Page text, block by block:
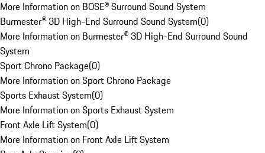
More Information on BOSE® Surround Sound System
Burmester® 3D High-End Surround Sound System(0)
More Information on Burmester® 3D High-End Surround Sound
System
Sport Chrono Package(0)
More Information on Sport Chrono Package
Sports Exhaust System(0)
More Information on Sports Exhaust System
Front Axle Lift System(0)
More Information on Front Axle Lift System